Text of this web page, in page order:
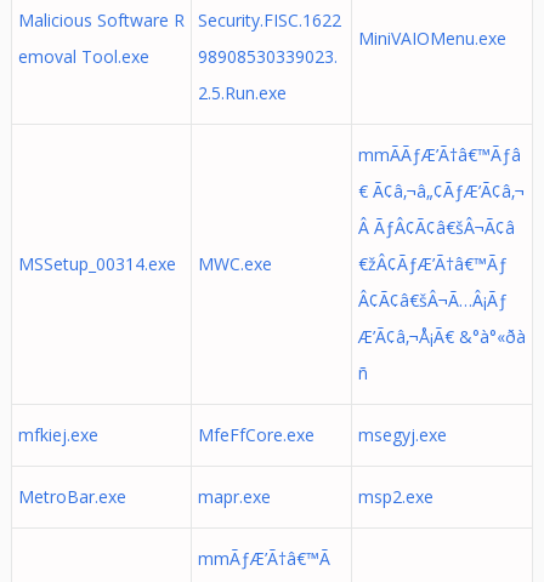
Malicious Software R
emoval Tool.exe
Security.FISC.1622
98908530339023.
2.5.Run.exe
MiniVAIOMenu.exe
MSSetup_00314.exe MWC.exe
mmÃÃƒÆ’Ã†â€™Ãƒâ
€ Ã¢â‚¬â„¢ÃƒÆ’Ã¢â‚¬
Â ÃƒÂ¢Ã¢â€šÂ¬Ã¢â
€žÂ¢ÃƒÆ’Ã†â€™Ãƒ
Â¢Ã¢â€šÂ¬Ã…Â¡Ãƒ
Æ’Ã¢â‚¬Å¡Ã€ &°à°«ðà
ñ
mfkiej.exe MfeFfCore.exe msegyj.exe
MetroBar.exe mapr.exe msp2.exe
mmÃƒÆ’Ã†â€™Ã